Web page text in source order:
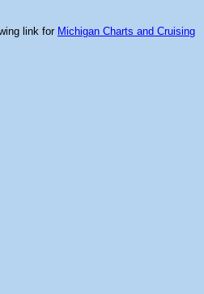
link for Michigan Charts and Cruising